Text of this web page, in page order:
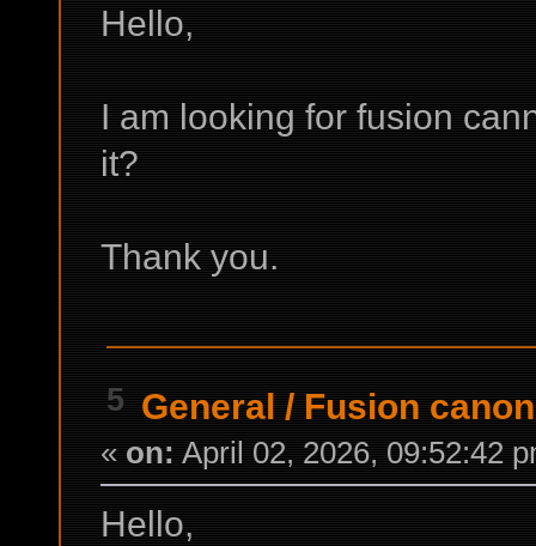
Hello,
I am looking for fusion
it?
Thank you.
5 General / Fusion
« on: April 02, 2026, 09:52:42
Hello,